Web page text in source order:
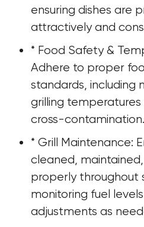
ensuring dishes are
attractively and
* Food Safety &
Adhere to proper
standards, including
grilling temperatures
cross-contamination.
* Grill Maintenance:
cleaned,
properly throughout
monitoring fuel
adjustments as